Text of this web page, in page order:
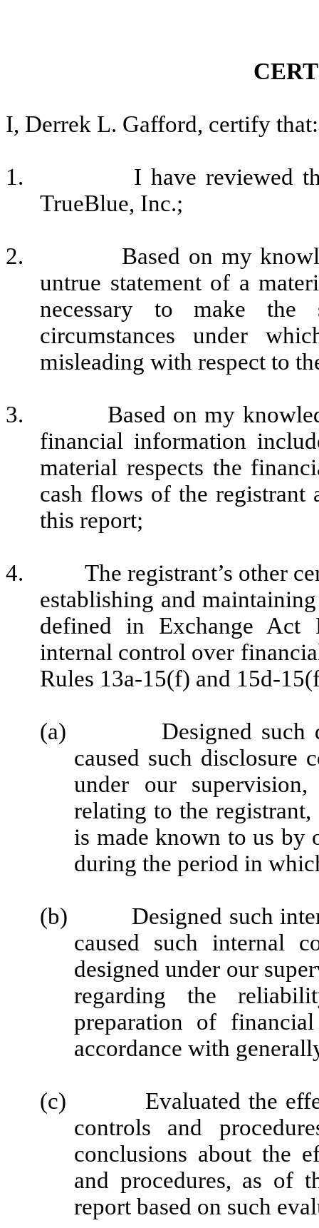
I, Derrek L. Gafford, certify that:
1.
I have reviewed
TrueBlue, Inc.;
2.
Based on my
untrue statement of a
necessary to make
circumstances under
misleading with respect to
3.
Based on my
financial information
material respects the
cash flows of the registrant
this report;
4.
The registrant’s other
establishing and
defined in Exchange Act
internal control over
Rules 13a-15(f) and 15d-
(a)
Designed such
caused such disclosure
under our
relating to the
is made known to us by
during the period in
(b)
Designed such
caused such internal
designed under our
regarding the
preparation of
accordance with
(c)
Evaluated the
controls and
conclusions about the
and procedures, as of
report based on such